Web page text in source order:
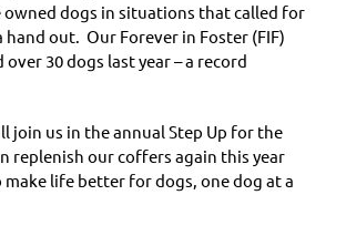
owned dogs in situations that called for
hand out. Our Forever in Foster (FIF)
30 dogs last year – a record
join us in the annual Step Up for the
replenish our coffers again this year
life better for dogs, one dog at a